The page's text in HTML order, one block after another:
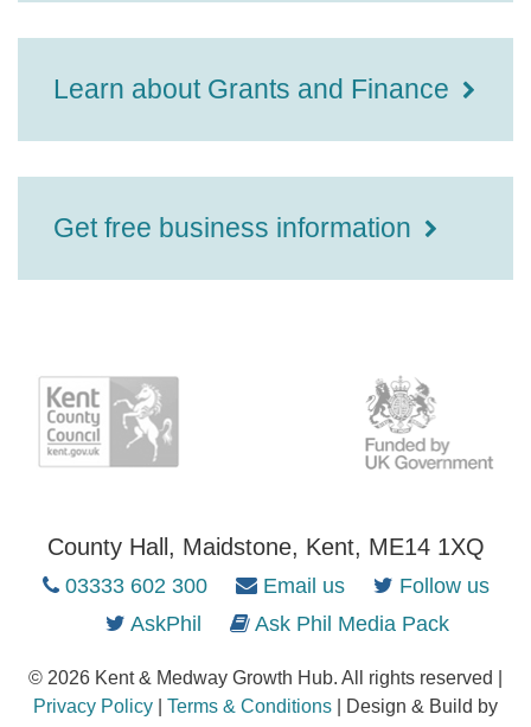
Learn about Grants and Finance
Get free business information
County Hall, Maidstone, Kent, ME14 1XQ
03333 602 300 Email us
Follow us
AskPhil
Ask Phil Media Pack
© 2026 Kent & Medway Growth Hub. All rights reserved |
Privacy Policy
Terms & Conditions | Design & Build by